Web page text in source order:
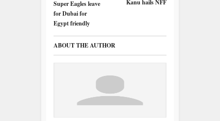
Super Eagles leave
for Dubai for
Egypt friendly
Kanu hails NFF
ABOUT THE AUTHOR